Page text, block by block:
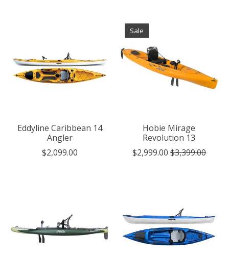
Eddyline Caribbean 14
Angler
$2,099.00
Sale
Hobie Mirage
Revolution 13
$2,999.00 $3,399.00